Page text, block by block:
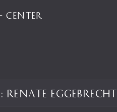
CENTER
Renate Eggebrecht